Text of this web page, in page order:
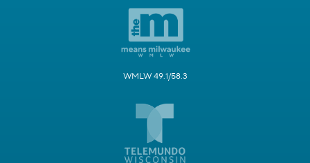
WMLW 49.1/58.3